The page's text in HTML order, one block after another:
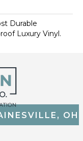
Durable
Luxury Vinyl.
OH